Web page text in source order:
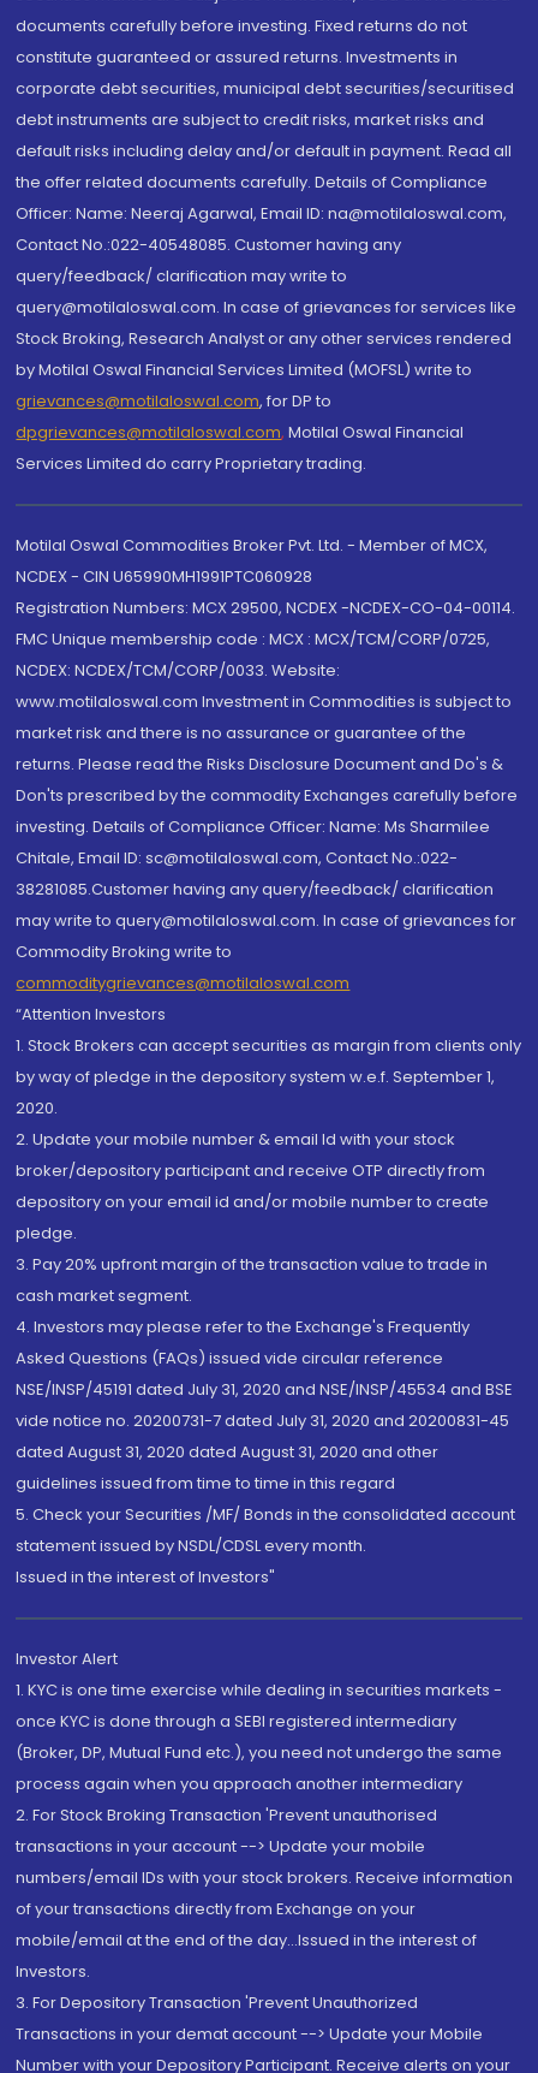
documents carefully before investing. Fixed returns do not
constitute guaranteed or assured returns. Investments in
corporate debt securities, municipal debt securities/securitised
debt instruments are subject to credit risks, market risks and
default risks including delay and/or default in payment. Read all
the offer related documents carefully. Details of Compliance
Officer: Name: Neeraj Agarwal, Email ID: na@motilaloswal.com,
Contact No.:022-40548085. Customer having any
query/feedback/ clarification may write to
query@motilaloswal.com. In case of grievances for services like
Stock Broking, Research Analyst or any other services rendered
by Motilal Oswal Financial Services Limited (MOFSL) write to
grievances@motilaloswal.com, for DP to
dpgrievances@motilaloswal.com, Motilal Oswal Financial
Services Limited do carry Proprietary trading.
Motilal Oswal Commodities Broker Pvt. Ltd. - Member of MCX,
NCDEX - CIN U65990MH1991PTC060928
Registration Numbers: MCX 29500, NCDEX -NCDEX-CO-04-00114.
FMC Unique membership code : MCX : MCX/TCM/CORP/0725,
NCDEX: NCDEX/TCM/CORP/0033. Website:
www.motilaloswal.com Investment in Commodities is subject to
market risk and there is no assurance or guarantee of the
returns. Please read the Risks Disclosure Document and Do's &
Don'ts prescribed by the commodity Exchanges carefully before
investing. Details of Compliance Officer: Name: Ms Sharmilee
Chitale, Email ID: sc@motilaloswal.com, Contact No.:022-
38281085.Customer having any query/feedback/ clarification
may write to query@motilaloswal.com. In case of grievances for
Commodity Broking write to
commoditygrievances@motilaloswal.com
“Attention Investors
1. Stock Brokers can accept securities as margin from clients only
by way of pledge in the depository system w.e.f. September 1,
2020.
2. Update your mobile number & email Id with your stock
broker/depository participant and receive OTP directly from
depository on your email id and/or mobile number to create
pledge.
3. Pay 20% upfront margin of the transaction value to trade in
cash market segment.
4. Investors may please refer to the Exchange's Frequently
Asked Questions (FAQs) issued vide circular reference
NSE/INSP/45191 dated July 31, 2020 and NSE/INSP/45534 and BSE
vide notice no. 20200731-7 dated July 31, 2020 and 20200831-45
dated August 31, 2020 dated August 31, 2020 and other
guidelines issued from time to time in this regard
5. Check your Securities /MF/ Bonds in the consolidated account
statement issued by NSDL/CDSL every month.
Issued in the interest of Investors"
Investor Alert
1. KYC is one time exercise while dealing in securities markets -
once KYC is done through a SEBI registered intermediary
(Broker, DP, Mutual Fund etc.), you need not undergo the same
process again when you approach another intermediary
2. For Stock Broking Transaction 'Prevent unauthorised
transactions in your account --> Update your mobile
numbers/email IDs with your stock brokers. Receive information
of your transactions directly from Exchange on your
mobile/email at the end of the day...Issued in the interest of
Investors.
3. For Depository Transaction 'Prevent Unauthorized
Transactions in your demat account --> Update your Mobile
Number with your Depository Participant. Receive alerts on your